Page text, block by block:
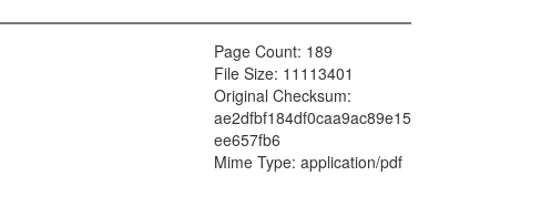
Page Count: 189
File Size: 11113401
Original Checksum:
ae2dfbf184df0caa9ac89e15
ee657fb6
Mime Type: application/pdf